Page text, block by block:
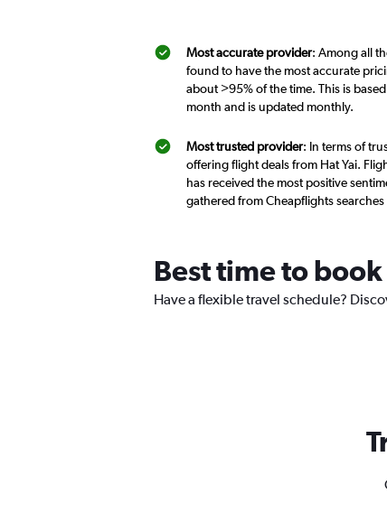
Most accurate provider: Among all
found to have the most accurate
about >95% of the time. This is
month and is updated monthly.
Most trusted provider: In terms of
offering flight deals from Hat Yai.
has received the most positive
gathered from Cheapflights
Best time to
Have a flexible travel schedule?